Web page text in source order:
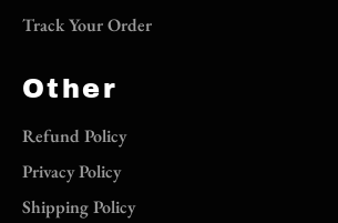
Track Your Order
Other
Refund Policy
Privacy Policy
Shipping Policy